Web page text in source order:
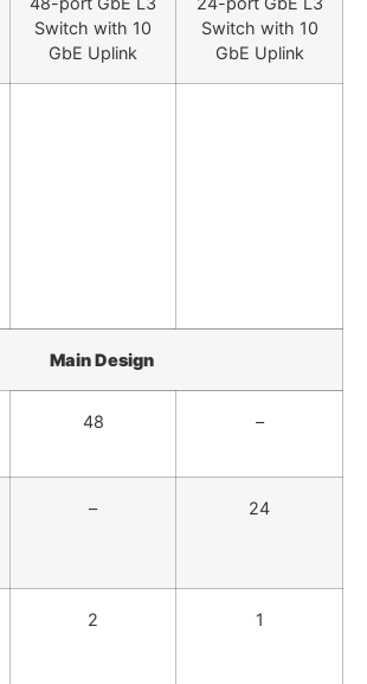
Switch with 10
GbE Uplink
Switch with 10
GbE Uplink
Main Design
48 –
– 24
2 1